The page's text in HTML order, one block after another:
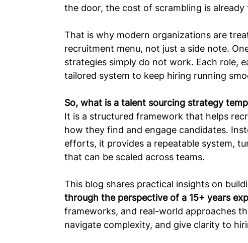
the door, the cost of scrambling is already
That is why modern organizations are
recruitment menu, not just a side note.
strategies simply do not work. Each role,
tailored system to keep hiring running
So, what is a talent sourcing strategy
It is a structured framework that helps
how they find and engage candidates.
efforts, it provides a repeatable system,
that can be scaled across teams.
This blog shares practical insights on
through the perspective of a 15+ years
frameworks, and real-world approaches
navigate complexity, and give clarity to